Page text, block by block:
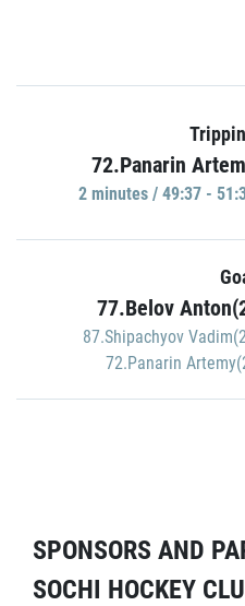
72.Panarin
2 minutes / 49:37 -
77.Belov
87.Shipachyov
72.Panarin
SPONSORS AND
SOCHI HOCKEY